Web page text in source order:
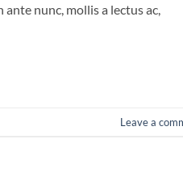
nunc, mollis a lectus ac,
Leave a